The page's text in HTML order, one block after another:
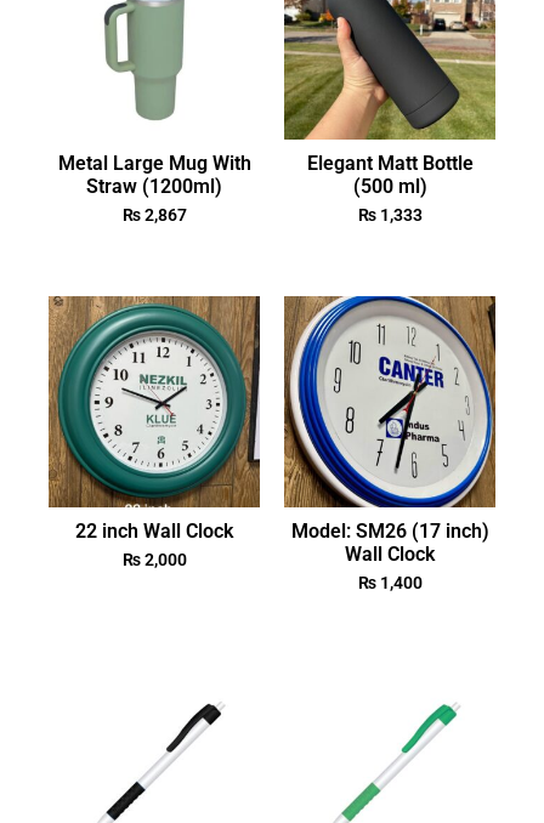
Metal Large Mug With
Straw (1200ml)
₨2,867
Elegant Matt Bottle
(500 ml)
₨1,333
22 inch Wall Clock
₨2,000
Model: SM26 (17 inch)
Wall Clock
₨1,400